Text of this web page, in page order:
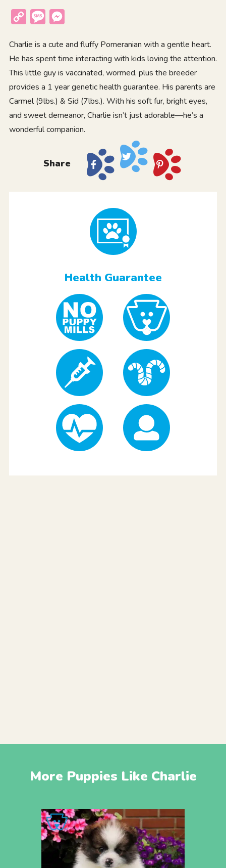
Copy
Message
Charlie is a cute and fluffy Pomeranian with a gentle heart.
He has spent time interacting with kids loving the attention.
This little guy is vaccinated, wormed, plus the breeder
provides a 1 year genetic health guarantee. His parents are
Carmel (9lbs.) & Sid (7lbs.). With his soft fur, bright eyes,
and sweet demeanor, Charlie isn’t just adorable—he’s a
wonderful companion.
Share
Health Guarantee
More Puppies Like Charlie